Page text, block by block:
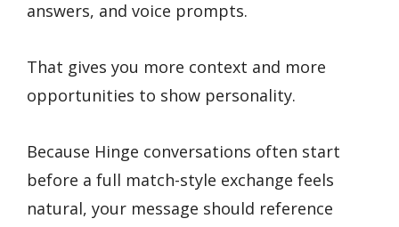
answers, and voice prompts.
That gives you more context and more
opportunities to show personality.
Because Hinge conversations often start
before a full match-style exchange feels
natural, your message should reference